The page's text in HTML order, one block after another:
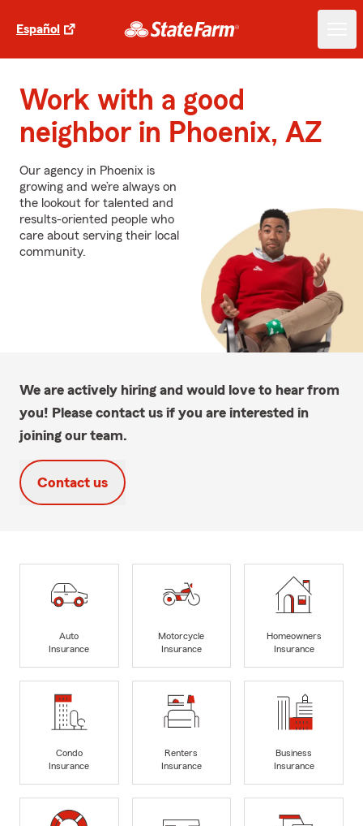
Español
Work with a good
neighbor in Phoenix, AZ
Our agency in Phoenix is
growing and we’re always on
the lookout for talented and
results-oriented people who
care about serving their local
community.
We are actively hiring and would love to hear from
you! Please contact us if you are interested in
joining our team.
Contact us
Auto
Insurance
Motorcycle
Insurance
Homeowners
Insurance
Condo
Insurance
Renters
Insurance
Business
Insurance